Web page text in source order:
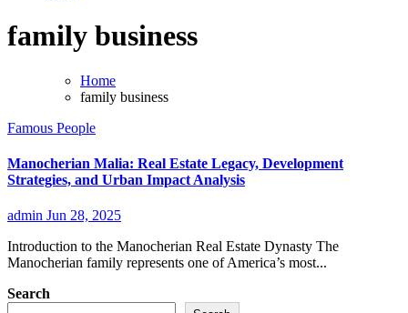
family business
Home
family business
Famous People
Manocherian Malia: Real Estate Legacy, Development
Strategies, and Urban Impact Analysis
admin Jun 28, 2025
Introduction to the Manocherian Real Estate Dynasty The
Manocherian family represents one of America’s most...
Search